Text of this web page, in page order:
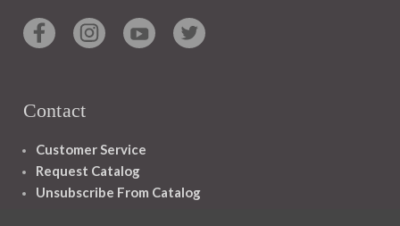
Contact
Customer Service
Request Catalog
Unsubscribe From Catalog